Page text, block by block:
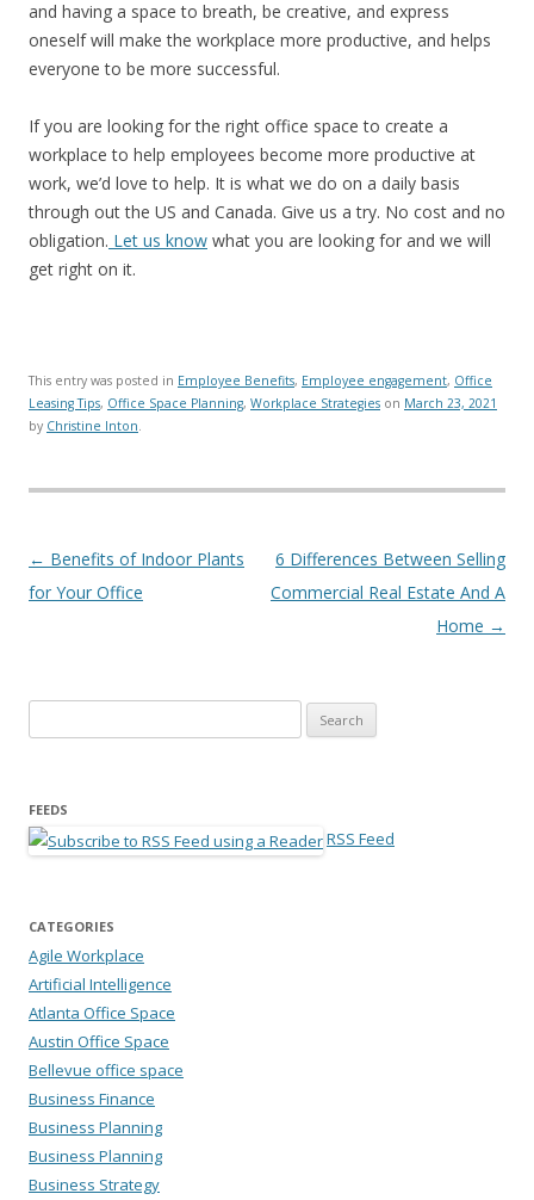
and having a space to breath, be creative, and express
oneself will make the workplace more productive, and helps
everyone to be more successful.
If you are looking for the right office space to create a
workplace to help employees become more productive at
work, we’d love to help. It is what we do on a daily basis
through out the US and Canada. Give us a try. No cost and no
obligation. Let us know what you are looking for and we will
get right on it.
This entry was posted in Employee Benefits, Employee engagement, Office
Leasing Tips, Office Space Planning, Workplace Strategies on March 23, 2021
by Christine Inton.
Post navigation
← Benefits of Indoor Plants
for Your Office
6 Differences Between Selling
Commercial Real Estate And A
Home →
FEEDS
RSS Feed
CATEGORIES
Agile Workplace
Artificial Intelligence
Atlanta Office Space
Austin Office Space
Bellevue office space
Business Finance
Business Planning
Business Planning
Business Strategy